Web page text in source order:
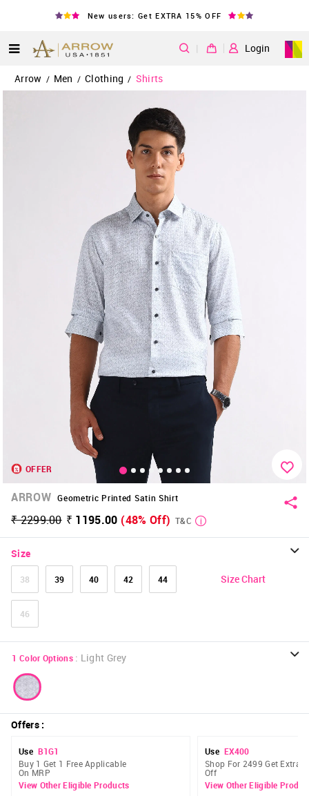
New users: Get EXTRA 15% OFF
| Login
Arrow / Men / Clothing / Shirts
OFFER
ARROW Geometric Printed Satin Shirt
₹ 2299.00 ₹ 1195.00 (48% Off) T&C
Size
38 39 40 42 44
46
Size Chart
1 Color Options : Light Grey
Offers:
Use B1G1
Buy 1 Get 1 Free Applicable
On MRP
View Other Eligible Products
Use EX400
Shop For 2499 Get Extra
Off
View Other Eligible